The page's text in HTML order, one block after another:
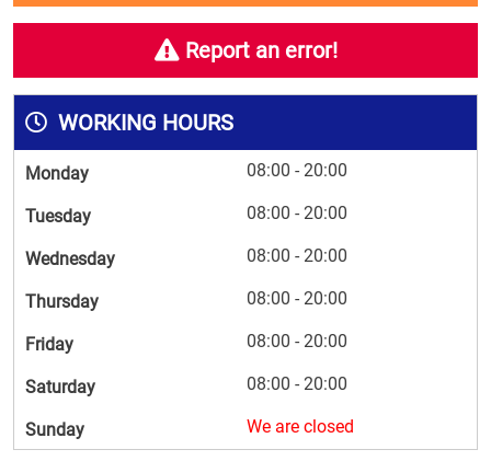
Report an error!
WORKING HOURS
Monday 08:00 - 20:00
Tuesday 08:00 - 20:00
Wednesday 08:00 - 20:00
Thursday 08:00 - 20:00
Friday 08:00 - 20:00
Saturday 08:00 - 20:00
Sunday We are closed